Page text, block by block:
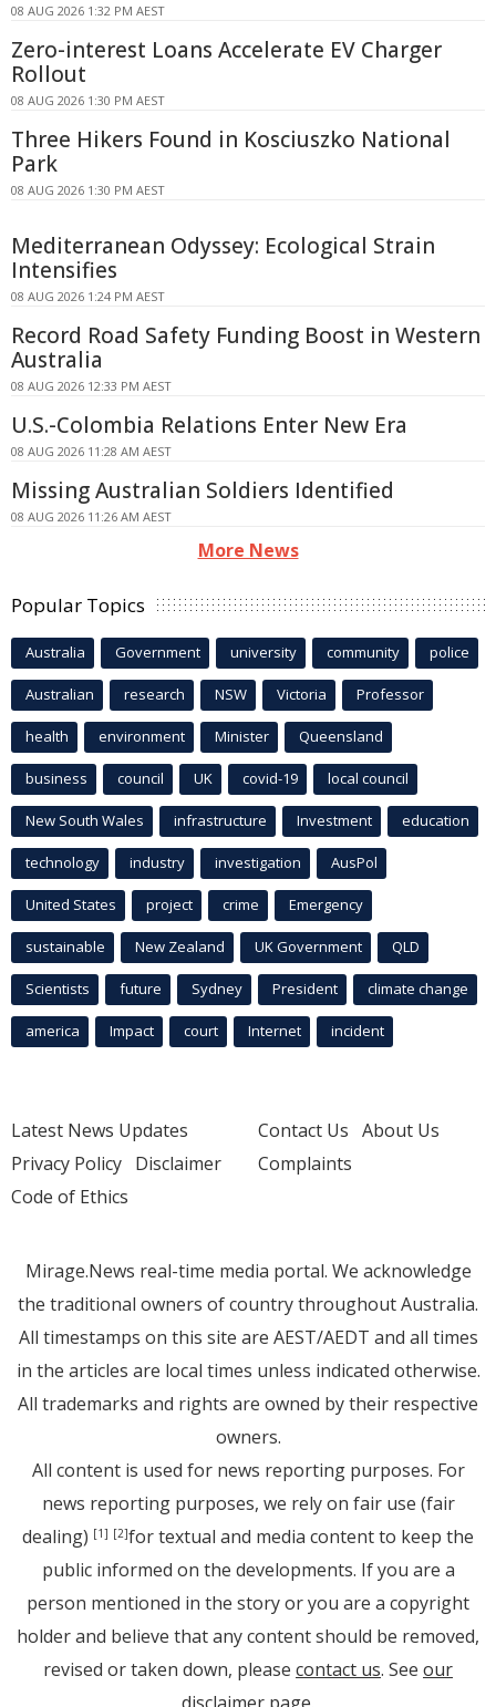
08 AUG 2026 1:32 PM AEST
Zero-interest Loans Accelerate EV Charger
Rollout
08 AUG 2026 1:30 PM AEST
Three Hikers Found in Kosciuszko National
Park
08 AUG 2026 1:30 PM AEST
Mediterranean Odyssey: Ecological Strain
Intensifies
08 AUG 2026 1:24 PM AEST
Record Road Safety Funding Boost in Western
Australia
08 AUG 2026 12:33 PM AEST
U.S.-Colombia Relations Enter New Era
08 AUG 2026 11:28 AM AEST
Missing Australian Soldiers Identified
08 AUG 2026 11:26 AM AEST
More News
Popular Topics
Australia Government university community police
Australian research NSW Victoria Professor
health environment Minister Queensland
business council UK covid-19 local council
New South Wales infrastructure Investment education
technology industry investigation AusPol
United States project crime Emergency
sustainable New Zealand UK Government QLD
Scientists future Sydney President climate change
america Impact court Internet incident
Latest News Updates
Privacy Policy Disclaimer
Code of Ethics
Contact Us About Us
Complaints
Mirage.News real-time media portal. We acknowledge
the traditional owners of country throughout Australia.
All timestamps on this site are AEST/AEDT and all times
in the articles are local times unless indicated otherwise.
All trademarks and rights are owned by their respective
owners.
All content is used for news reporting purposes. For
news reporting purposes, we rely on fair use (fair
dealing) [1] [2]for textual and media content to keep the
public informed on the developments. If you are a
person mentioned in the story or you are a copyright
holder and believe that any content should be removed,
revised or taken down, please contact us. See our